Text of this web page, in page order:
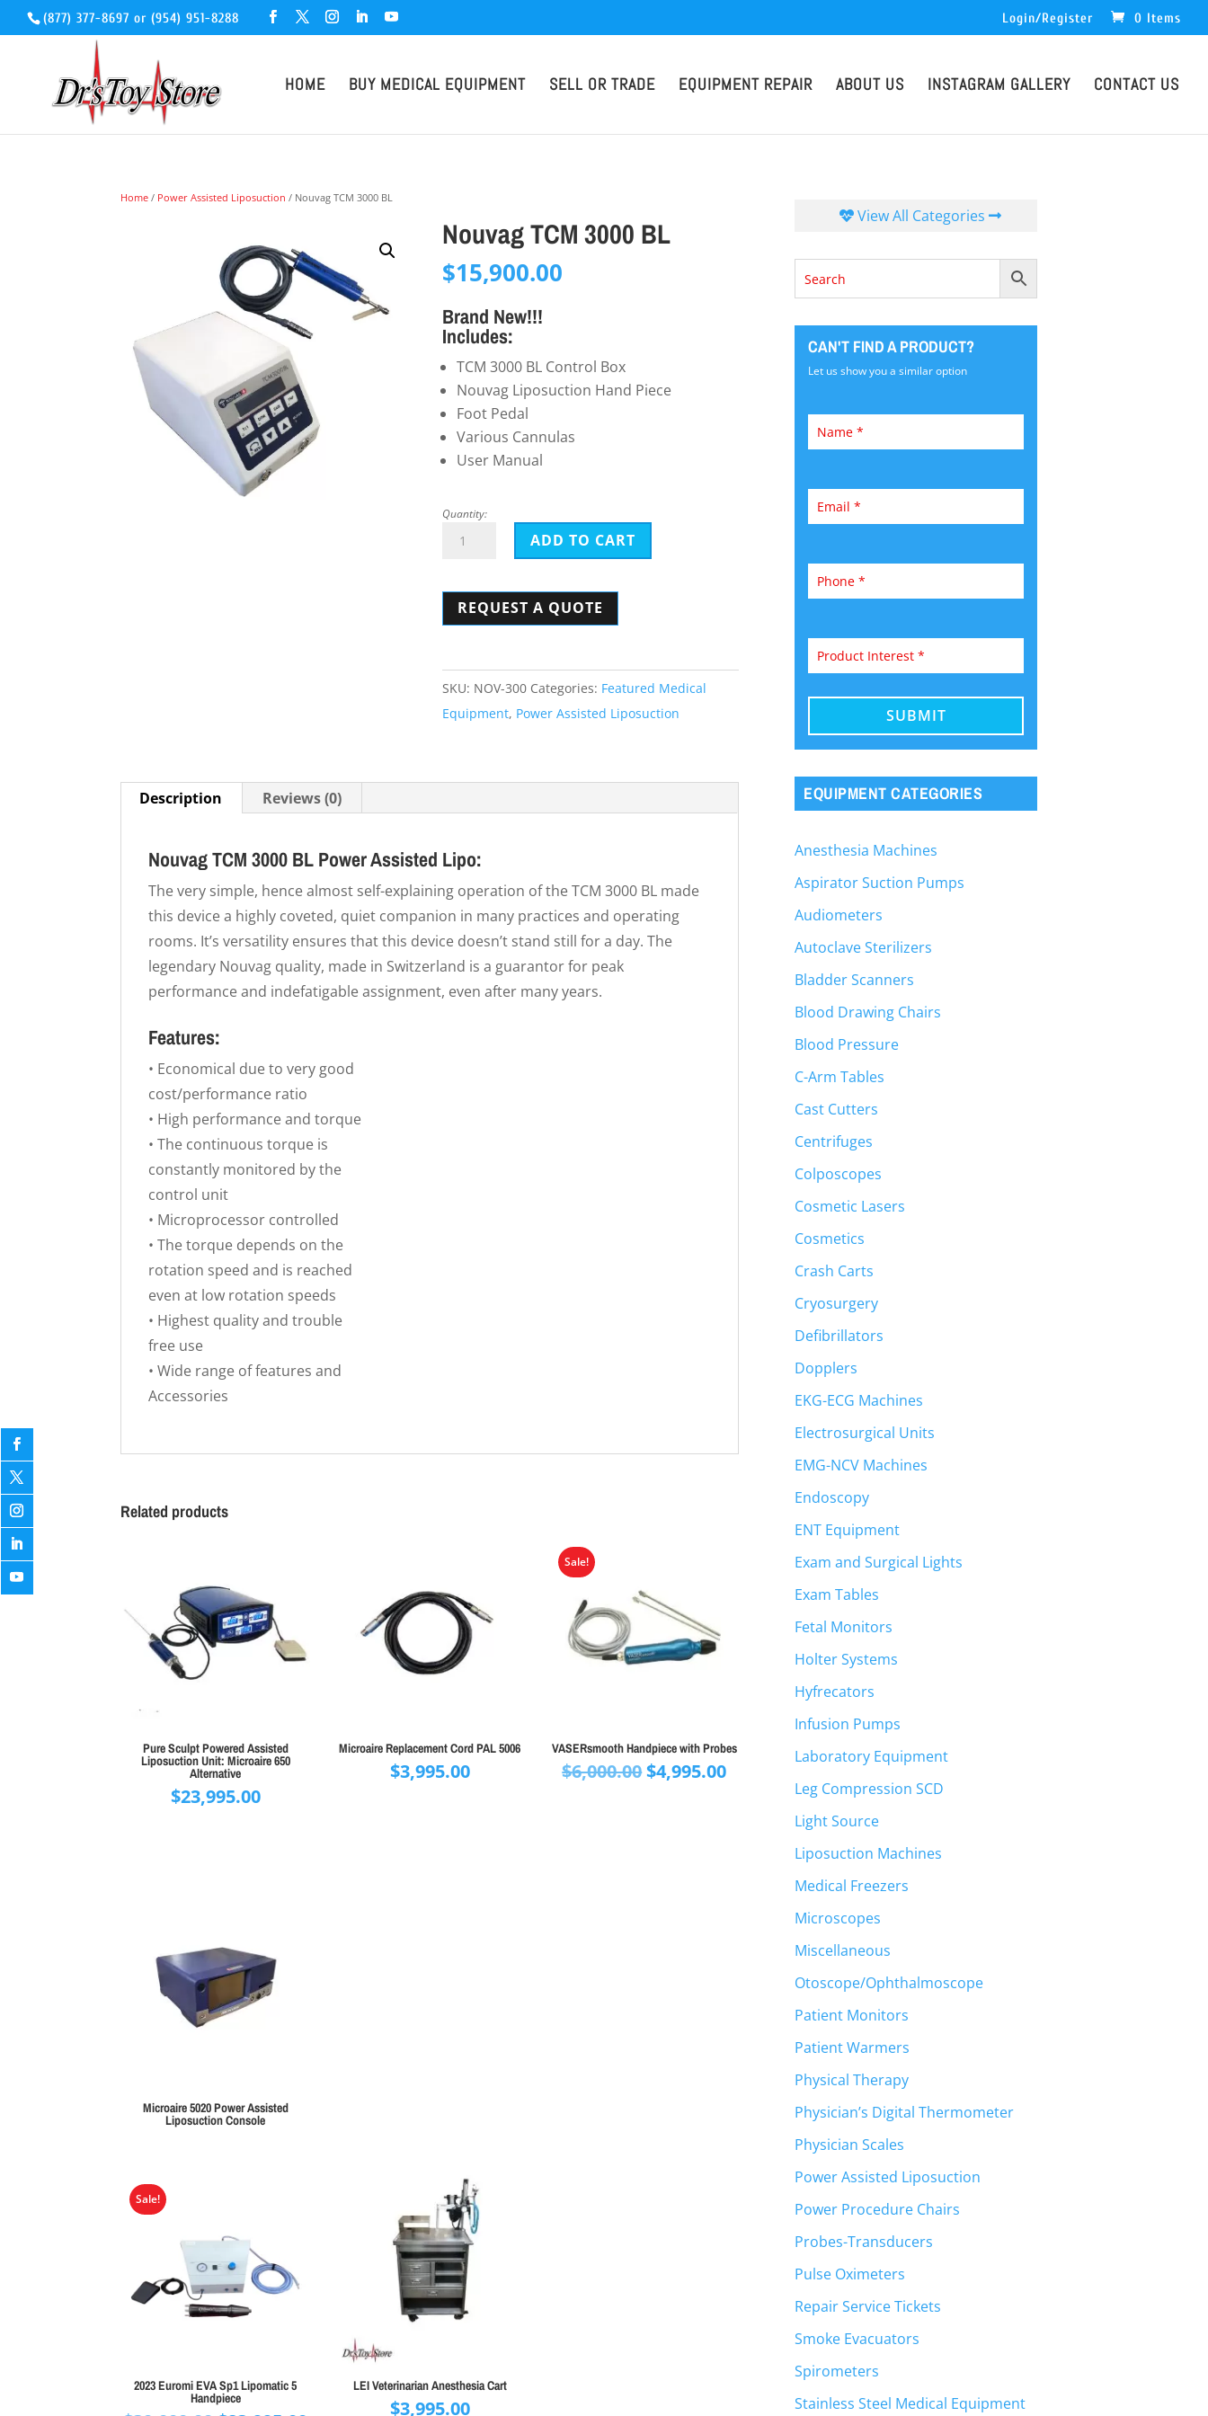
(877) 377-8697 or (954) 951-8288 Login/Register 0 Items
HOME BUY MEDICAL EQUIPMENT SELL OR TRADE EQUIPMENT REPAIR ABOUT US INSTAGRAM GALLERY CONTACT US
Home / Power Assisted Liposuction / Nouvag TCM 3000 BL
Nouvag TCM 3000 BL
$15,900.00
Brand New!!!
Includes:
TCM 3000 BL Control Box
Nouvag Liposuction Hand Piece
Foot Pedal
Various Cannulas
User Manual
Quantity:
Nouvag
ADD TO CART
REQUEST A QUOTE
SKU: NOV-300 Categories: Featured Medical
Equipment, Power Assisted Liposuction
Description Reviews (0)
Nouvag TCM 3000 BL Power Assisted Lipo:
The very simple, hence almost self-explaining operation of the TCM 3000 BL made
this device a highly coveted, quiet companion in many practices and operating
rooms. It’s versatility ensures that this device doesn’t stand still for a day. The
legendary Nouvag quality, made in Switzerland is a guarantor for peak
performance and indefatigable assignment, even after many years.
Features:
• Economical due to very good
cost/performance ratio
• High performance and torque
• The continuous torque is
constantly monitored by the
control unit
• Microprocessor controlled
• The torque depends on the
rotation speed and is reached
even at low rotation speeds
• Highest quality and trouble
free use
• Wide range of features and
Accessories
Related products
Pure Sculpt Powered Assisted
Liposuction Unit: Microaire 650
Alternative
$23,995.00
Microaire Replacement Cord PAL 5006
$3,995.00
Sale!
VASERsmooth Handpiece with Probes
$6,000.00Original
$4,995.00Current
$4,995.00.
Microaire 5020 Power Assisted
Liposuction Console
Sale!
2023 Euromi EVA Sp1 Lipomatic 5
Handpiece
LEI Veterinarian Anesthesia Cart
$3,995.00
View All Categories
CAN'T FIND A PRODUCT?
Let us show you a similar option
EQUIPMENT CATEGORIES
Anesthesia Machines
Aspirator Suction Pumps
Audiometers
Autoclave Sterilizers
Bladder Scanners
Blood Drawing Chairs
Blood Pressure
C-Arm Tables
Cast Cutters
Centrifuges
Colposcopes
Cosmetic Lasers
Cosmetics
Crash Carts
Cryosurgery
Defibrillators
Dopplers
EKG-ECG Machines
Electrosurgical Units
EMG-NCV Machines
Endoscopy
ENT Equipment
Exam and Surgical Lights
Exam Tables
Fetal Monitors
Holter Systems
Hyfrecators
Infusion Pumps
Laboratory Equipment
Leg Compression SCD
Light Source
Liposuction Machines
Medical Freezers
Microscopes
Miscellaneous
Otoscope/Ophthalmoscope
Patient Monitors
Patient Warmers
Physical Therapy
Physician’s Digital Thermometer
Physician Scales
Power Assisted Liposuction
Power Procedure Chairs
Probes-Transducers
Pulse Oximeters
Repair Service Tickets
Smoke Evacuators
Spirometers
Stainless Steel Medical Equipment